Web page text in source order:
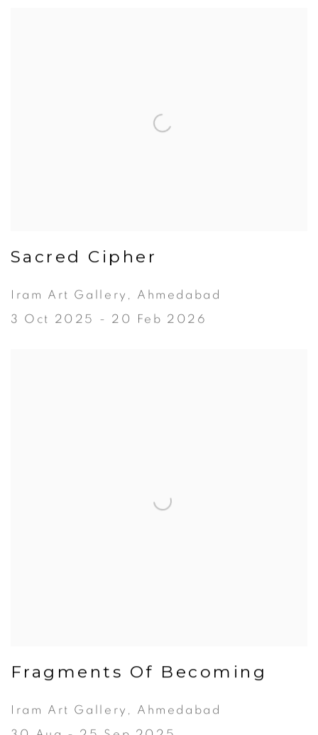
Sacred Cipher
Iram Art Gallery, Ahmedabad
3 Oct 2025 - 20 Feb 2026
Fragments Of Becoming
Iram Art Gallery, Ahmedabad